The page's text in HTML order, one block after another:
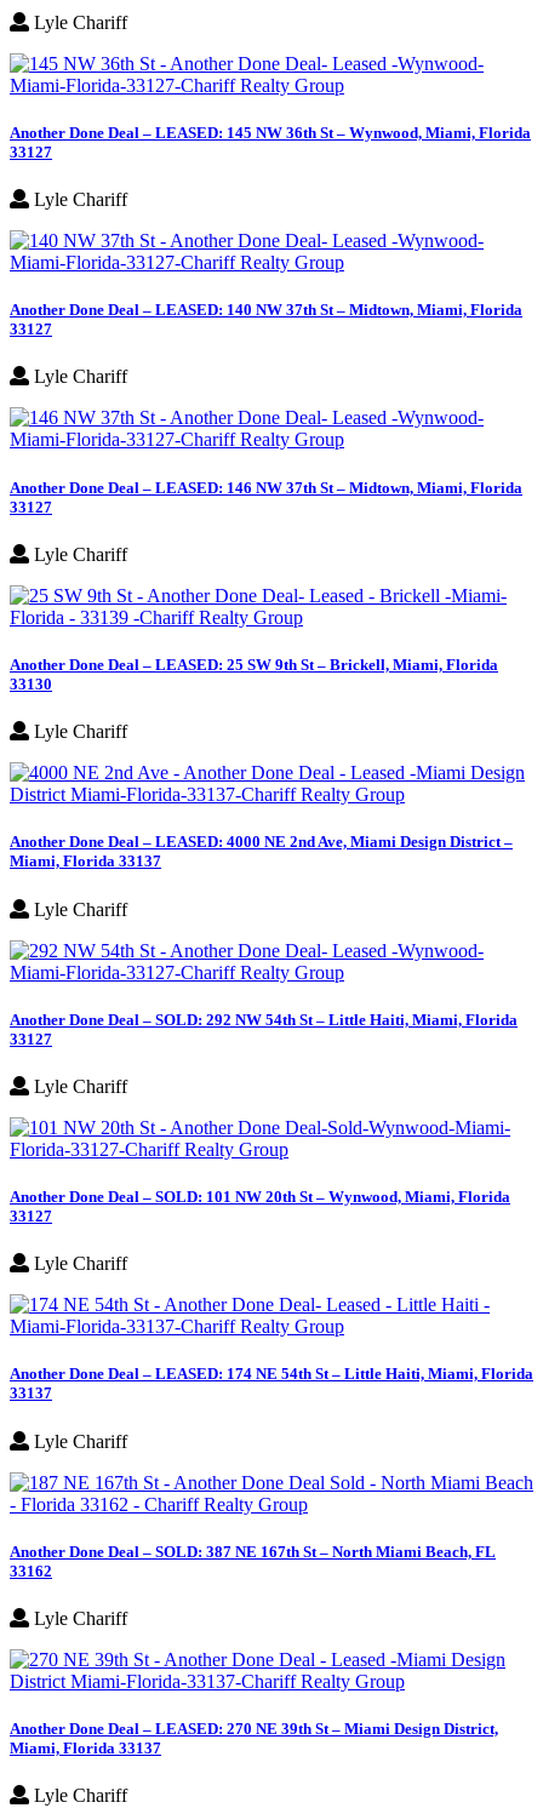
Lyle Chariff
Another Done Deal – LEASED: 145 NW 36th St – Wynwood, Miami, Florida
33127
Lyle Chariff
Another Done Deal – LEASED: 140 NW 37th St – Midtown, Miami, Florida
33127
Lyle Chariff
Another Done Deal – LEASED: 146 NW 37th St – Midtown, Miami, Florida
33127
Lyle Chariff
Another Done Deal – LEASED: 25 SW 9th St – Brickell, Miami, Florida
33130
Lyle Chariff
Another Done Deal – LEASED: 4000 NE 2nd Ave, Miami Design District –
Miami, Florida 33137
Lyle Chariff
Another Done Deal – SOLD: 292 NW 54th St – Little Haiti, Miami, Florida
33127
Lyle Chariff
Another Done Deal – SOLD: 101 NW 20th St – Wynwood, Miami, Florida
33127
Lyle Chariff
Another Done Deal – LEASED: 174 NE 54th St – Little Haiti, Miami, Florida
33137
Lyle Chariff
Another Done Deal – SOLD: 387 NE 167th St – North Miami Beach, FL
33162
Lyle Chariff
Another Done Deal – LEASED: 270 NE 39th St – Miami Design District,
Miami, Florida 33137
Lyle Chariff